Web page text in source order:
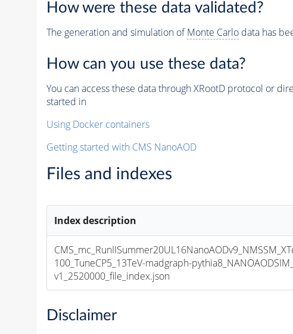
How were these data validated?
The generation and simulation ofMonte Carlodata has
How can you use these data?
You can access these data through XRootD protocol or
started in
Using Docker containers
Getting started with CMS NanoAOD
Files and indexes
Index description
100_TuneCP5_13TeV-madgraph-
v1_2520000_file_index.json
Disclaimer